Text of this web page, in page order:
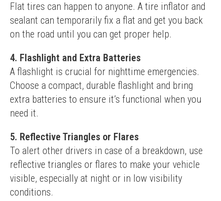
Flat tires can happen to anyone. A tire inflator and
sealant can temporarily fix a flat and get you back
on the road until you can get proper help.
4. Flashlight and Extra Batteries
A flashlight is crucial for nighttime emergencies.
Choose a compact, durable flashlight and bring
extra batteries to ensure it’s functional when you
need it.
5. Reflective Triangles or Flares
To alert other drivers in case of a breakdown, use
reflective triangles or flares to make your vehicle
visible, especially at night or in low visibility
conditions.